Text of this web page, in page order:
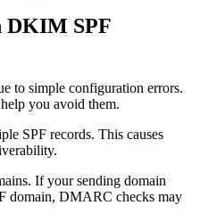
DKIM SPF
to simple configuration errors.
you avoid them.
SPF records. This causes
If your sending domain
domain, DMARC checks may